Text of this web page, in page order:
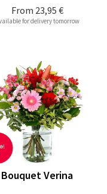
From 23,95 €
for delivery tomorrow
Bouquet Verina